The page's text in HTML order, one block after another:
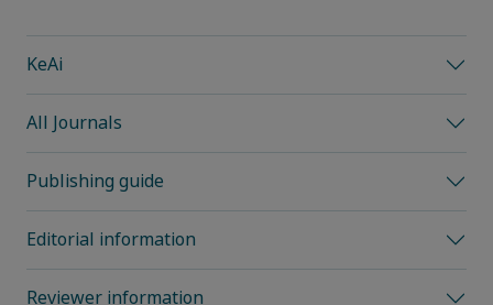
KeAi
All Journals
Publishing guide
Editorial information
Reviewer information